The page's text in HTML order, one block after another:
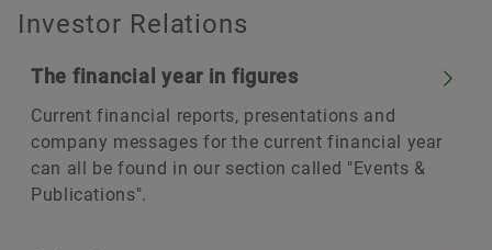
Investor Relations
The financial year in figures
Current financial reports, presentations and
company messages for the current financial year
can all be found in our section called "Events &
Publications".